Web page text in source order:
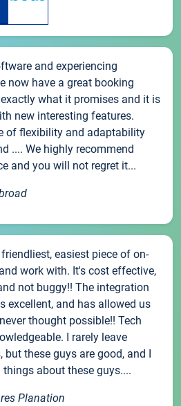
and experiencing
now have a great booking
what it promises and it is
new interesting features.
of flexibility and adaptability
.... We highly recommend
and you will not regret it...
easiest piece of on-
work with. It's cost effective,
not buggy!! The integration
excellent, and has allowed us
thought possible!! Tech
I rarely leave
but these guys are good, and I
about these guys....
Planation